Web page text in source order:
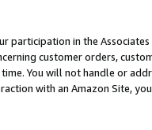
participation in the
customer orders,
You will not handle or
with an Amazon Site,